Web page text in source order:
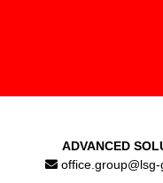
ADVANCED
office.group@lsg-